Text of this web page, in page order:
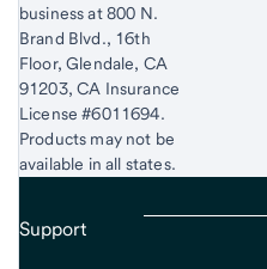
business at 800 N.
Brand Blvd., 16th
Floor, Glendale, CA
91203, CA Insurance
License #6011694.
Products may not be
available in all states.
Support